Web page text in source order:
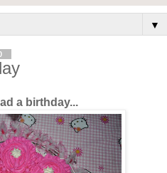
▼
a birthday...